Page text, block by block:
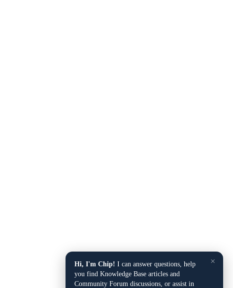
×
Hi, I'm Chip! I can answer questions, help
you find Knowledge Base articles and
Community Forum discussions, or assist in